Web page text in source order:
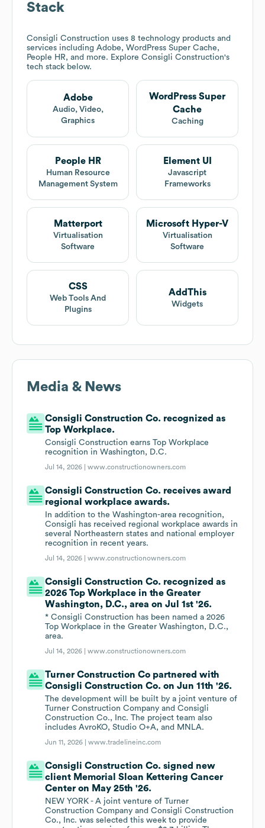
Stack
Consigli Construction uses 8 technology products and
services including Adobe, WordPress Super Cache,
People HR, and more. Explore Consigli Construction's
tech stack below.
Adobe
Audio, Video,
Graphics
WordPress Super
Cache
Caching
People HR
Human Resource
Management System
Element UI
Javascript
Frameworks
Matterport
Virtualisation
Software
Microsoft Hyper-V
Virtualisation
Software
CSS
Web Tools And
Plugins
AddThis
Widgets
Media & News
Consigli Construction Co. recognized as
Top Workplace.
Consigli Construction earns Top Workplace
recognition in Washington, D.C.
Jul 14, 2026 |www.constructionowners.com
Consigli Construction Co. receives award
regional workplace awards.
In addition to the Washington-area recognition,
Consigli has received regional workplace awards in
several Northeastern states and national employer
recognition in recent years.
Jul 14, 2026 |www.constructionowners.com
Consigli Construction Co. recognized as
2026 Top Workplace in the Greater
Washington, D.C., area on Jul 1st '26.
* Consigli Construction has been named a 2026
Top Workplace in the Greater Washington, D.C.,
area.
Jul 14, 2026 |www.constructionowners.com
Turner Construction Co partnered with
Consigli Construction Co. on Jun 11th '26.
The development will be built by a joint venture of
Turner Construction Company and Consigli
Construction Co., Inc. The project team also
includes AvroKO, Studio O+A, and MNLA.
Jun 11, 2026 |www.tradelineinc.com
Consigli Construction Co. signed new
client Memorial Sloan Kettering Cancer
Center on May 25th '26.
NEW YORK - A joint venture of Turner
Construction Company and Consigli Construction
Co., Inc. was selected this week to provide